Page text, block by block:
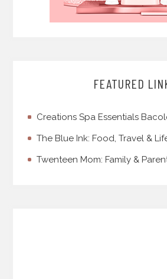
FEATURED
Creations Spa Essentials
The Blue Ink: Food, Travel &
Twenteen Mom: Family &